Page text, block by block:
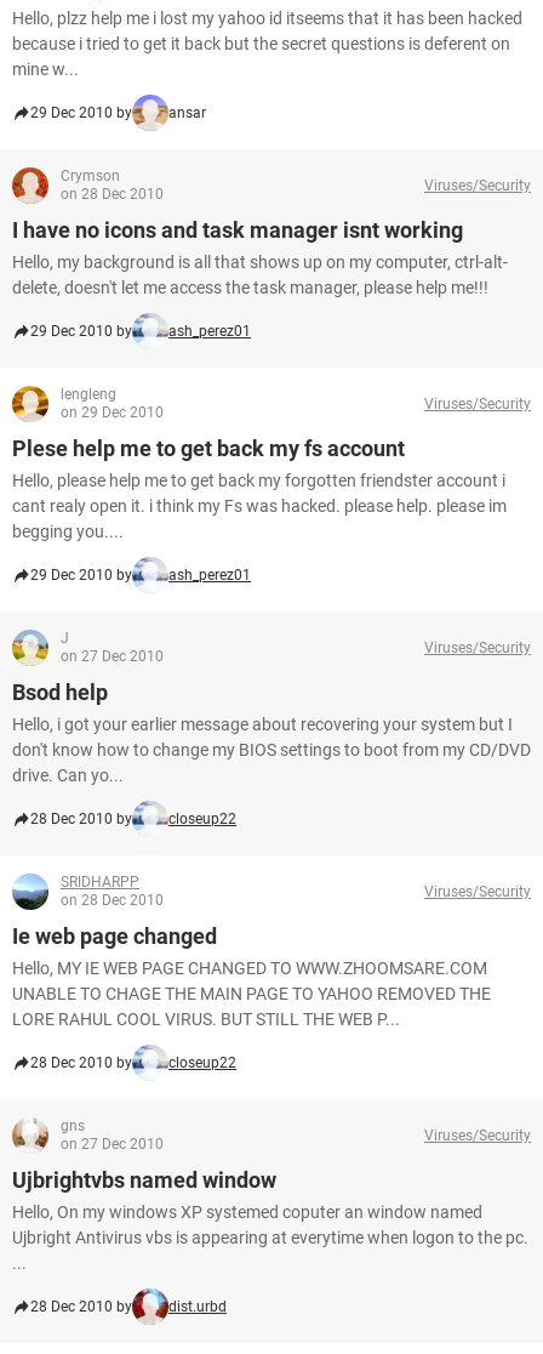
Hello, plzz help me i lost my yahoo id itseems that it has been hacked
because i tried to get it back but the secret questions is deferent on
mine w...
29 Dec 2010 by ansar
Crymson
on 28 Dec 2010
Viruses/Security
I have no icons and task manager isnt working
Hello, my background is all that shows up on my computer, ctrl-alt-
delete, doesn't let me access the task manager, please help me!!!
29 Dec 2010 by ash_perez01
lengleng
on 29 Dec 2010
Viruses/Security
Plese help me to get back my fs account
Hello, please help me to get back my forgotten friendster account i
cant realy open it. i think my Fs was hacked. please help. please im
begging you....
29 Dec 2010 by ash_perez01
J
on 27 Dec 2010
Viruses/Security
Bsod help
Hello, i got your earlier message about recovering your system but I
don't know how to change my BIOS settings to boot from my CD/DVD
drive. Can yo...
28 Dec 2010 by closeup22
SRIDHARPP
on 28 Dec 2010
Viruses/Security
Ie web page changed
Hello, MY IE WEB PAGE CHANGED TO WWW.ZHOOMSARE.COM
UNABLE TO CHAGE THE MAIN PAGE TO YAHOO REMOVED THE
LORE RAHUL COOL VIRUS. BUT STILL THE WEB P...
28 Dec 2010 by closeup22
gns
on 27 Dec 2010
Viruses/Security
Ujbrightvbs named window
Hello, On my windows XP systemed coputer an window named
Ujbright Antivirus vbs is appearing at everytime when logon to the pc.
...
28 Dec 2010 by dist.urbd